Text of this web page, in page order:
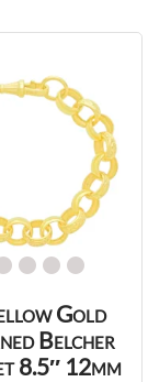
Gold
Belcher
8.5″ 12mm